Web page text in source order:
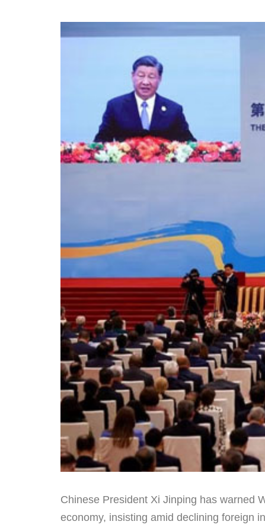
Chinese President Xi Jinping has warned
economy, insisting amid declining foreign